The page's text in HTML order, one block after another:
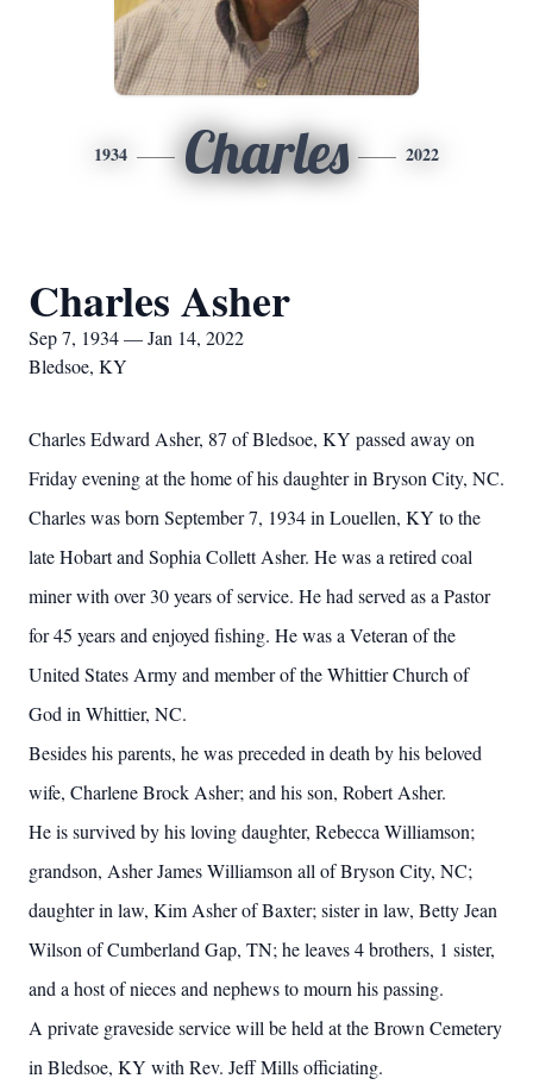
1934 Charles 2022
Charles Asher
Sep 7, 1934 — Jan 14, 2022
Bledsoe, KY
Charles Edward Asher, 87 of Bledsoe, KY passed away on
Friday evening at the home of his daughter in Bryson City, NC.
Charles was born September 7, 1934 in Louellen, KY to the
late Hobart and Sophia Collett Asher. He was a retired coal
miner with over 30 years of service. He had served as a Pastor
for 45 years and enjoyed fishing. He was a Veteran of the
United States Army and member of the Whittier Church of
God in Whittier, NC.
Besides his parents, he was preceded in death by his beloved
wife, Charlene Brock Asher; and his son, Robert Asher.
He is survived by his loving daughter, Rebecca Williamson;
grandson, Asher James Williamson all of Bryson City, NC;
daughter in law, Kim Asher of Baxter; sister in law, Betty Jean
Wilson of Cumberland Gap, TN; he leaves 4 brothers, 1 sister,
and a host of nieces and nephews to mourn his passing.
A private graveside service will be held at the Brown Cemetery
in Bledsoe, KY with Rev. Jeff Mills officiating.